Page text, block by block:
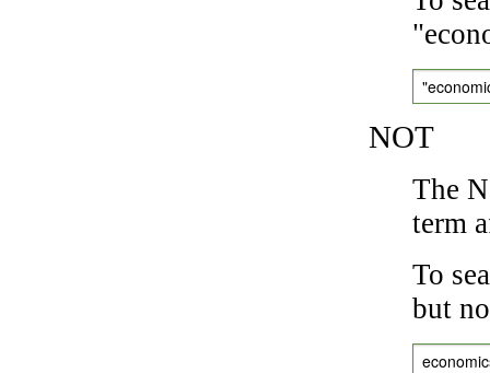
NOT
The
term
To
but